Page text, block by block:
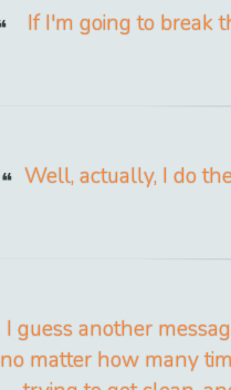
If I'm going to break
Well, actually, I do
I guess another
no matter how many